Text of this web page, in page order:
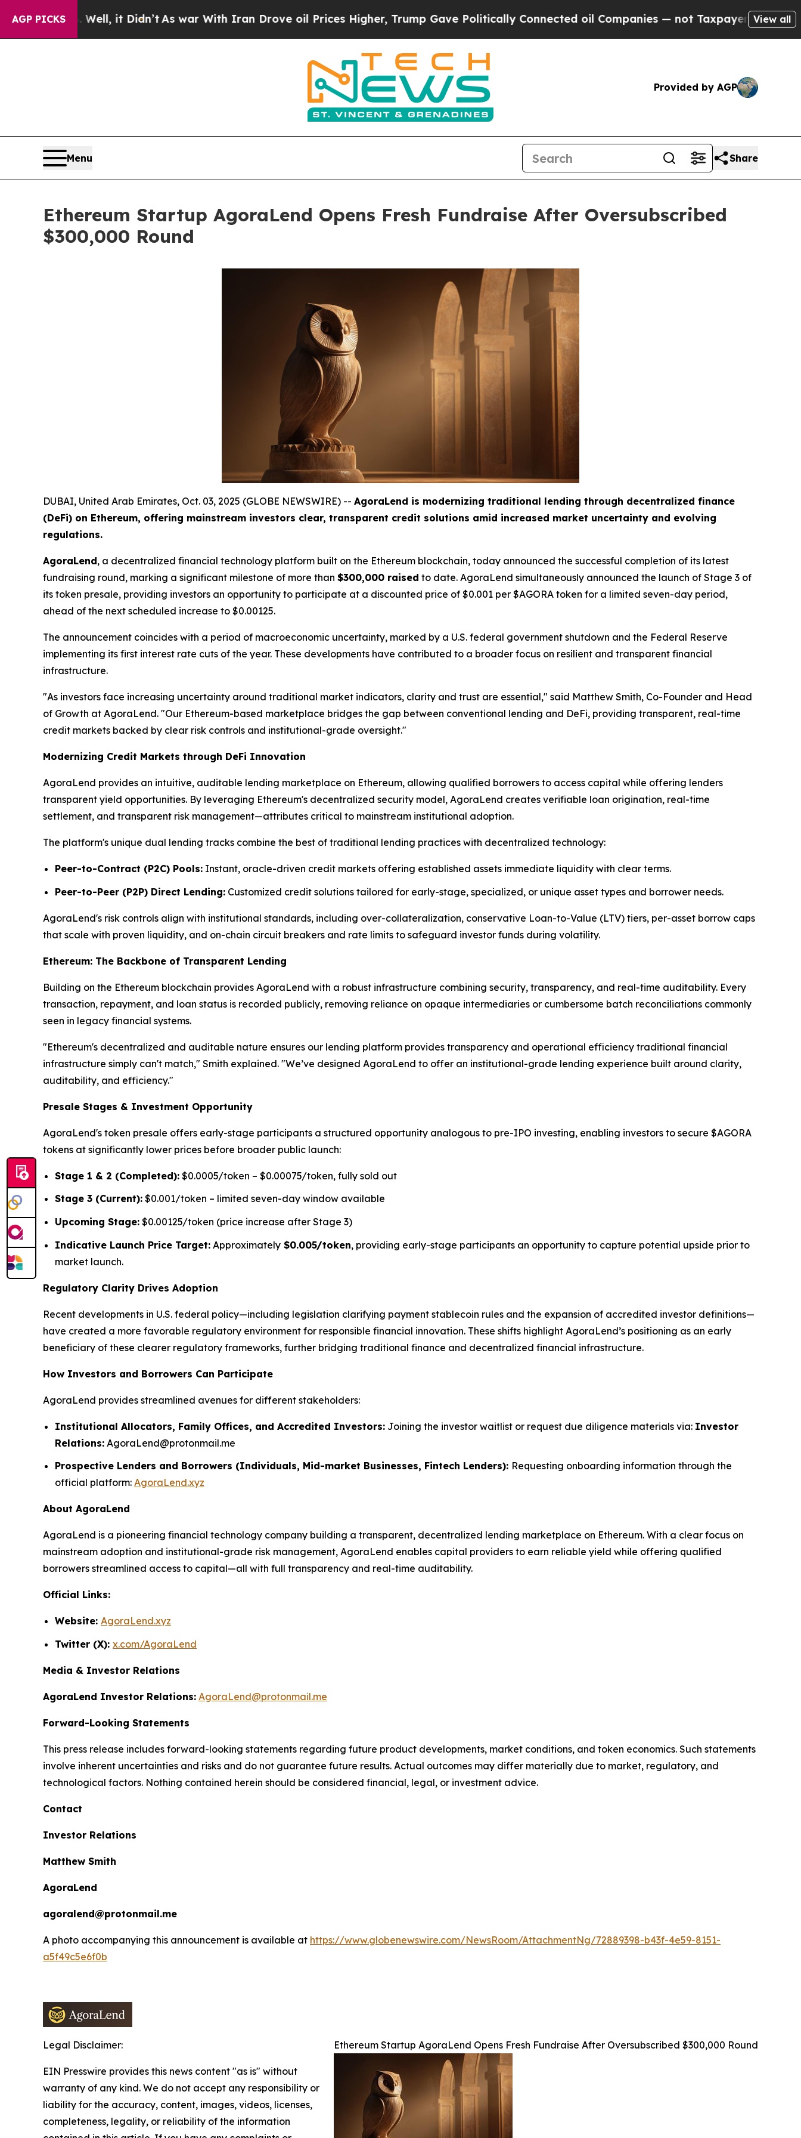
AGP PICKS
it Didn’t As war With Iran Drove oil Prices Higher, Trump Gave Politically Connected oil Companies — not Taxpayers — the Chance to Cash
View all
Provided by AGP
Menu Share
Ethereum Startup AgoraLend Opens Fresh Fundraise After Oversubscribed
$300,000 Round
DUBAI, United Arab Emirates, Oct. 03, 2025 (GLOBE NEWSWIRE) -- AgoraLend is modernizing traditional lending through decentralized finance
(DeFi) on Ethereum, offering mainstream investors clear, transparent credit solutions amid increased market uncertainty and evolving
regulations.
AgoraLend, a decentralized financial technology platform built on the Ethereum blockchain, today announced the successful completion of its latest
fundraising round, marking a significant milestone of more than $300,000 raised to date. AgoraLend simultaneously announced the launch of Stage 3 of
its token presale, providing investors an opportunity to participate at a discounted price of $0.001 per $AGORA token for a limited seven-day period,
ahead of the next scheduled increase to $0.00125.
The announcement coincides with a period of macroeconomic uncertainty, marked by a U.S. federal government shutdown and the Federal Reserve
implementing its first interest rate cuts of the year. These developments have contributed to a broader focus on resilient and transparent financial
infrastructure.
"As investors face increasing uncertainty around traditional market indicators, clarity and trust are essential," said Matthew Smith, Co-Founder and Head
of Growth at AgoraLend. "Our Ethereum-based marketplace bridges the gap between conventional lending and DeFi, providing transparent, real-time
credit markets backed by clear risk controls and institutional-grade oversight."
Modernizing Credit Markets through DeFi Innovation
AgoraLend provides an intuitive, auditable lending marketplace on Ethereum, allowing qualified borrowers to access capital while offering lenders
transparent yield opportunities. By leveraging Ethereum's decentralized security model, AgoraLend creates verifiable loan origination, real-time
settlement, and transparent risk management—attributes critical to mainstream institutional adoption.
The platform's unique dual lending tracks combine the best of traditional lending practices with decentralized technology:
Peer-to-Contract (P2C) Pools: Instant, oracle-driven credit markets offering established assets immediate liquidity with clear terms.
Peer-to-Peer (P2P) Direct Lending: Customized credit solutions tailored for early-stage, specialized, or unique asset types and borrower needs.
AgoraLend's risk controls align with institutional standards, including over-collateralization, conservative Loan-to-Value (LTV) tiers, per-asset borrow caps
that scale with proven liquidity, and on-chain circuit breakers and rate limits to safeguard investor funds during volatility.
Ethereum: The Backbone of Transparent Lending
Building on the Ethereum blockchain provides AgoraLend with a robust infrastructure combining security, transparency, and real-time auditability. Every
transaction, repayment, and loan status is recorded publicly, removing reliance on opaque intermediaries or cumbersome batch reconciliations commonly
seen in legacy financial systems.
"Ethereum's decentralized and auditable nature ensures our lending platform provides transparency and operational efficiency traditional financial
infrastructure simply can't match," Smith explained. "We’ve designed AgoraLend to offer an institutional-grade lending experience built around clarity,
auditability, and efficiency."
Presale Stages & Investment Opportunity
AgoraLend's token presale offers early-stage participants a structured opportunity analogous to pre-IPO investing, enabling investors to secure $AGORA
tokens at significantly lower prices before broader public launch:
Stage 1 & 2 (Completed): $0.0005/token – $0.00075/token, fully sold out
Stage 3 (Current): $0.001/token – limited seven-day window available
Upcoming Stage: $0.00125/token (price increase after Stage 3)
Indicative Launch Price Target: Approximately $0.005/token, providing early-stage participants an opportunity to capture potential upside prior to
market launch.
Regulatory Clarity Drives Adoption
Recent developments in U.S. federal policy—including legislation clarifying payment stablecoin rules and the expansion of accredited investor definitions—
have created a more favorable regulatory environment for responsible financial innovation. These shifts highlight AgoraLend’s positioning as an early
beneficiary of these clearer regulatory frameworks, further bridging traditional finance and decentralized financial infrastructure.
How Investors and Borrowers Can Participate
AgoraLend provides streamlined avenues for different stakeholders:
Institutional Allocators, Family Offices, and Accredited Investors: Joining the investor waitlist or request due diligence materials via: Investor
Relations: AgoraLend@protonmail.me
Prospective Lenders and Borrowers (Individuals, Mid-market Businesses, Fintech Lenders): Requesting onboarding information through the
official platform: AgoraLend.xyz
About AgoraLend
AgoraLend is a pioneering financial technology company building a transparent, decentralized lending marketplace on Ethereum. With a clear focus on
mainstream adoption and institutional-grade risk management, AgoraLend enables capital providers to earn reliable yield while offering qualified
borrowers streamlined access to capital—all with full transparency and real-time auditability.
Official Links:
Website: AgoraLend.xyz
Twitter (X): x.com/AgoraLend
Media & Investor Relations
AgoraLend Investor Relations: AgoraLend@protonmail.me
Forward-Looking Statements
This press release includes forward-looking statements regarding future product developments, market conditions, and token economics. Such statements
involve inherent uncertainties and risks and do not guarantee future results. Actual outcomes may differ materially due to market, regulatory, and
technological factors. Nothing contained herein should be considered financial, legal, or investment advice.
Contact
Investor Relations
Matthew Smith
AgoraLend
agoralend@protonmail.me
A photo accompanying this announcement is available at https://www.globenewswire.com/NewsRoom/AttachmentNg/72889398-b43f-4e59-8151-
a5f49c5e6f0b
Ethereum Startup AgoraLend Opens Fresh Fundraise After Oversubscribed $300,000 Round
Legal Disclaimer:
EIN Presswire provides this news content "as is" without
warranty of any kind. We do not accept any responsibility or
liability for the accuracy, content, images, videos, licenses,
completeness, legality, or reliability of the information